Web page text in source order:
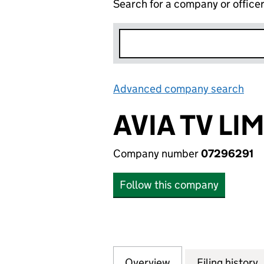
Search for a company or officer
Advanced company search
AVIA TV
Company number07296291
Follow this company